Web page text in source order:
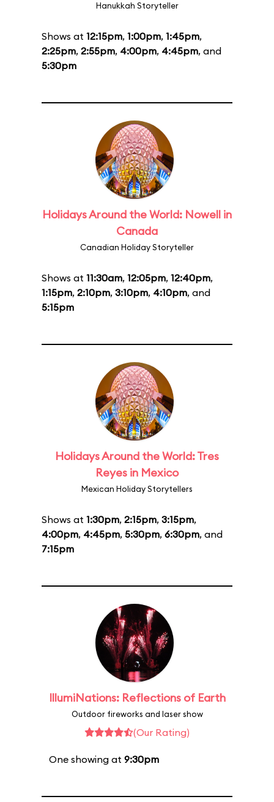
Hanukkah Storyteller
Shows at 12:15pm, 1:00pm, 1:45pm,
2:25pm, 2:55pm, 4:00pm, 4:45pm, and
5:30pm
Holidays Around the World: Nowell in
Canada
Canadian Holiday Storyteller
Shows at 11:30am, 12:05pm, 12:40pm,
1:15pm, 2:10pm, 3:10pm, 4:10pm, and
5:15pm
Holidays Around the World: Tres
Reyes in Mexico
Mexican Holiday Storytellers
Shows at 1:30pm, 2:15pm, 3:15pm,
4:00pm, 4:45pm, 5:30pm, 6:30pm, and
7:15pm
IllumiNations: Reflections of Earth
Outdoor fireworks and laser show
(Our Rating)
One showing at 9:30pm